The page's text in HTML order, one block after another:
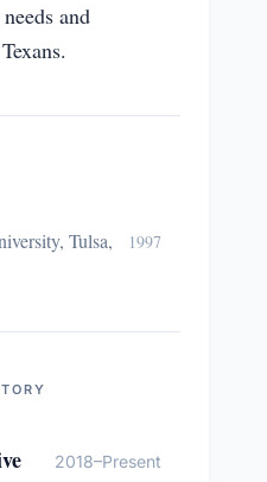
and
Tulsa,
1997
2018–Present